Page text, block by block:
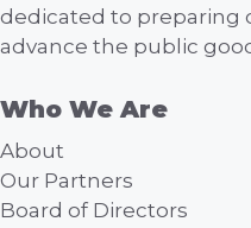
dedicated to preparing
advance the public
Who We Are
About
Our Partners
Board of Directors